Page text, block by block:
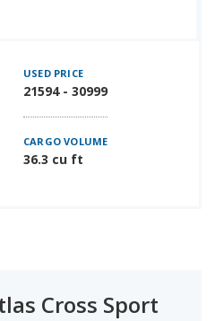
USED PRICE
21594 - 30999
CARGO VOLUME
36.3 cu ft
Cross Sport